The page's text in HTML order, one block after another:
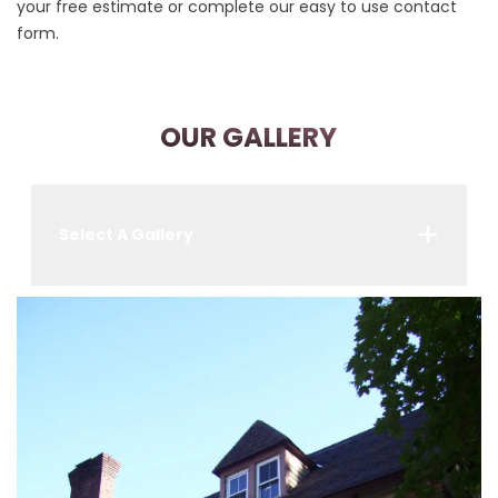
your free estimate or complete our easy to use contact
form.
OUR GALLERY